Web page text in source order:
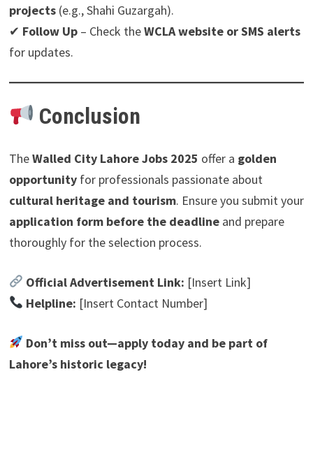
projects(e.g., Shahi Guzargah).
✔ Follow Up– Check theWCLA website or SMS alerts
for updates.
Conclusion
TheWalled City Lahore Jobs 2025 offer a golden
opportunityfor professionals passionate about
cultural heritage and tourism. Ensure you submit your
application form before the deadlineand prepare
thoroughly for the selection process.
Official Advertisement Link: [Insert Link]
Helpline: [Insert Contact Number]
Don’t miss out—apply today and be part of
Lahore’s historic legacy!